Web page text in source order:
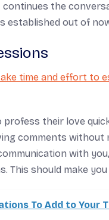
the
established out of
time and effort to
profess their love
comments without
with
This should make
To Add to Your